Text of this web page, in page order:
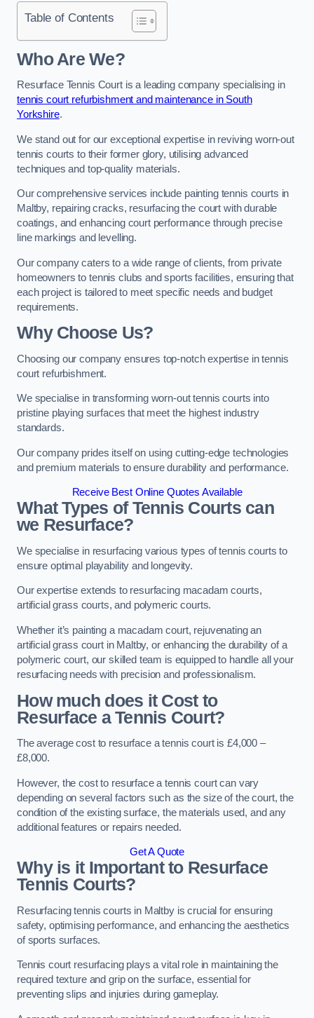
Table of Contents
Who Are We?
Resurface Tennis Court is a leading company specialising in
tennis court refurbishment and maintenance in South
Yorkshire.
We stand out for our exceptional expertise in reviving worn-out
tennis courts to their former glory, utilising advanced
techniques and top-quality materials.
Our comprehensive services include painting tennis courts in
Maltby, repairing cracks, resurfacing the court with durable
coatings, and enhancing court performance through precise
line markings and levelling.
Our company caters to a wide range of clients, from private
homeowners to tennis clubs and sports facilities, ensuring that
each project is tailored to meet specific needs and budget
requirements.
Why Choose Us?
Choosing our company ensures top-notch expertise in tennis
court refurbishment.
We specialise in transforming worn-out tennis courts into
pristine playing surfaces that meet the highest industry
standards.
Our company prides itself on using cutting-edge technologies
and premium materials to ensure durability and performance.
Receive Best Online Quotes Available
What Types of Tennis Courts can
we Resurface?
We specialise in resurfacing various types of tennis courts to
ensure optimal playability and longevity.
Our expertise extends to resurfacing macadam courts,
artificial grass courts, and polymeric courts.
Whether it’s painting a macadam court, rejuvenating an
artificial grass court in Maltby, or enhancing the durability of a
polymeric court, our skilled team is equipped to handle all your
resurfacing needs with precision and professionalism.
How much does it Cost to
Resurface a Tennis Court?
The average cost to resurface a tennis court is £4,000 –
£8,000.
However, the cost to resurface a tennis court can vary
depending on several factors such as the size of the court, the
condition of the existing surface, the materials used, and any
additional features or repairs needed.
Get A Quote
Why is it Important to Resurface
Tennis Courts?
Resurfacing tennis courts in Maltby is crucial for ensuring
safety, optimising performance, and enhancing the aesthetics
of sports surfaces.
Tennis court resurfacing plays a vital role in maintaining the
required texture and grip on the surface, essential for
preventing slips and injuries during gameplay.